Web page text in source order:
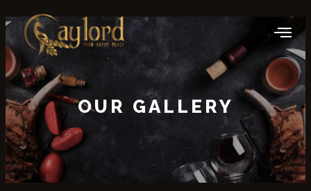
OUR GALLERY